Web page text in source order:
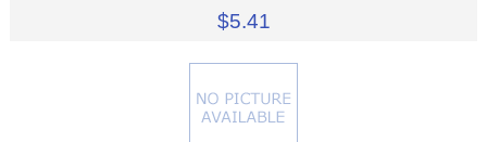
$5.41